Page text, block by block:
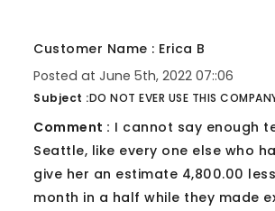
Customer Name : Erica B
Posted at June 5th, 2022 07::06
Subject :DO NOT EVER USE THIS
Comment : I cannot say enough
Seattle, like every one else who
give her an estimate 4,800.00
month in a half while they made